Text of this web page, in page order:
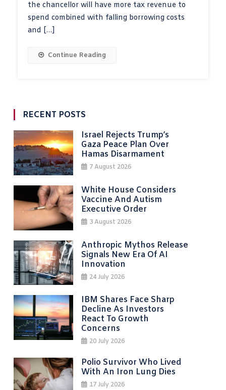
the chancellor will have more tax revenue to
spend combined with falling borrowing costs
and […]
Continue Reading
RECENT POSTS
Israel Rejects Trump’s
Gaza Peace Plan Over
Hamas Disarmament
7 August 2026
White House Considers
Vaccine And Autism
Executive Order
3 August 2026
Anthropic Mythos Release
Signals New Era Of AI
Innovation
24 July 2026
IBM Shares Face Sharp
Decline As Investors
React To Growth
Concerns
20 July 2026
Polio Survivor Who Lived
With An Iron Lung Dies
17 July 2026